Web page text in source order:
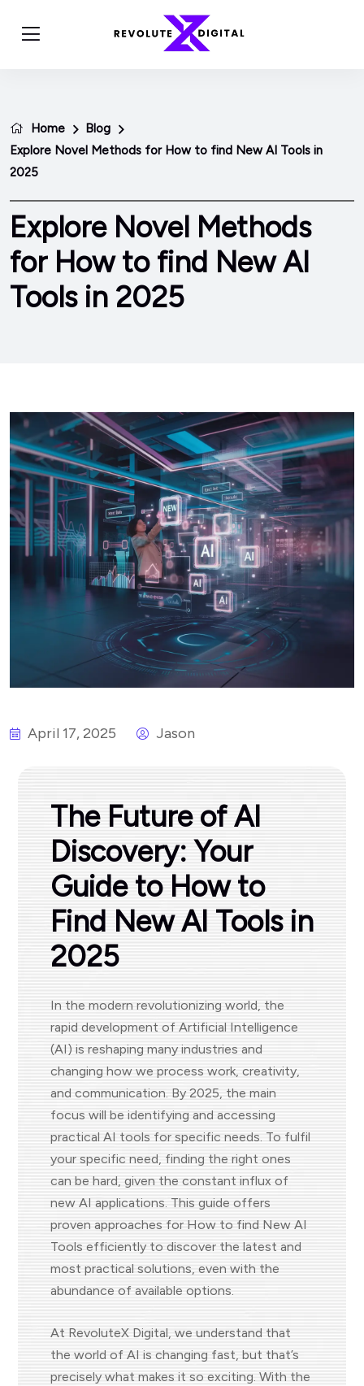
Home
Blog
Explore Novel Methods for How to find New AI Tools in
2025
Explore Novel Methods
for How to find New AI
Tools in 2025
April 17, 2025 Jason
The Future of AI
Discovery: Your
Guide to How to
Find New AI Tools in
2025
In the modern revolutionizing world, the
rapid development of Artificial Intelligence
(AI) is reshaping many industries and
changing how we process work, creativity,
and communication. By 2025, the main
focus will be identifying and accessing
practical AI tools for specific needs. To fulfil
your specific need, finding the right ones
can be hard, given the constant influx of
new AI applications. This guide offers
proven approaches for How to find New AI
Tools efficiently to discover the latest and
most practical solutions, even with the
abundance of available options.
At RevoluteX Digital, we understand that
the world of AI is changing fast, but that’s
precisely what makes it so exciting. With the